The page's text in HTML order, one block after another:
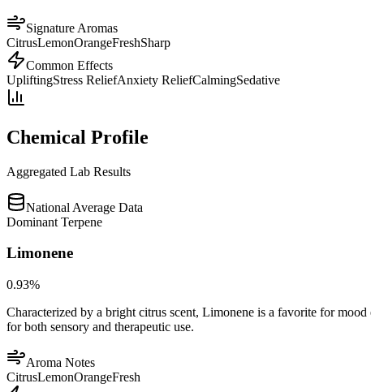
Signature Aromas
CitrusLemonOrangeFreshSharp
Common Effects
UpliftingStress ReliefAnxiety ReliefCalmingSedative
Chemical Profile
Aggregated Lab Results
National Average Data
Dominant Terpene
Limonene
0.93%
Characterized by a bright citrus scent, Limonene is a favorite for
for both sensory and therapeutic use.
Aroma Notes
CitrusLemonOrangeFresh